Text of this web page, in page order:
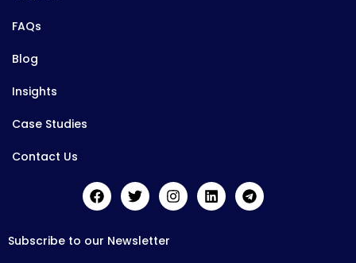
FAQs
Blog
Insights
Case Studies
Contact Us
Subscribe to our Newsletter